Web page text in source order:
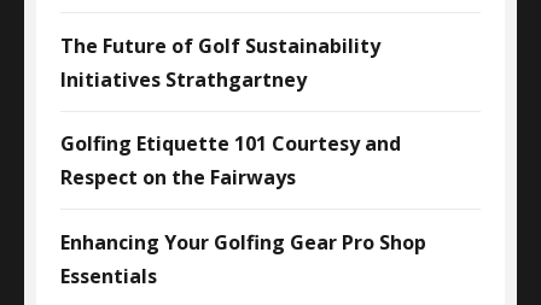
The Future of Golf Sustainability
Initiatives Strathgartney
Golfing Etiquette 101 Courtesy and
Respect on the Fairways
Enhancing Your Golfing Gear Pro Shop
Essentials